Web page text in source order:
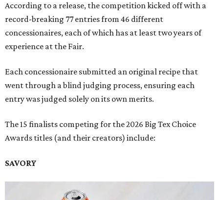
According to a release, the competition kicked off with a
record-breaking 77 entries from 46 different
concessionaires, each of which has at least two years of
experience at the Fair.
Each concessionaire submitted an original recipe that
went through a blind judging process, ensuring each
entry was judged solely on its own merits.
The 15 finalists competing for the 2026 Big Tex Choice
Awards titles (and their creators) include:
SAVORY